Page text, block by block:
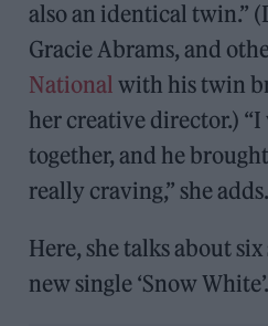
also an identical twin.”
Gracie Abrams, and
National with his twin
her creative director.)
together, and he
really craving,” she
Here, she talks about
new single ‘Snow White’.